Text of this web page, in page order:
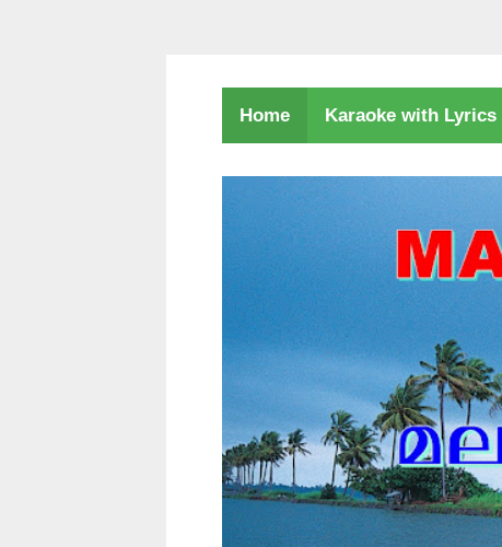
Home Karaoke with Lyrics